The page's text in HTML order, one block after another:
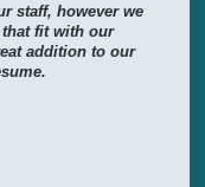
staff, however we
fit with our
addition to our